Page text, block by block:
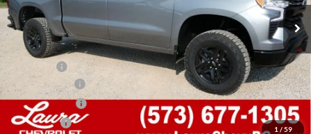
1 / 59
In Stock 7 mi Ext. Int.
Less
MSRP:
$64,440
Admin Fee
+$620
Laura Discount
-$6,000
Customer Cash
-$4,250
Bonus Cash
-$1,750